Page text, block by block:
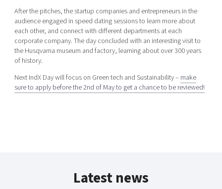
After the pitches, the startup companies and entrepreneurs in the
audience engaged in speed dating sessions to learn more about
each other, and connect with different departments at each
corporate company. The day concluded with an interesting visit to
the Husqvarna museum and factory, learning about over 300 years
of history.
Next IndX Day will focus on Green tech and Sustainability –make
sure to apply before the 2nd of May to get a chance to be reviewed!
Latest news